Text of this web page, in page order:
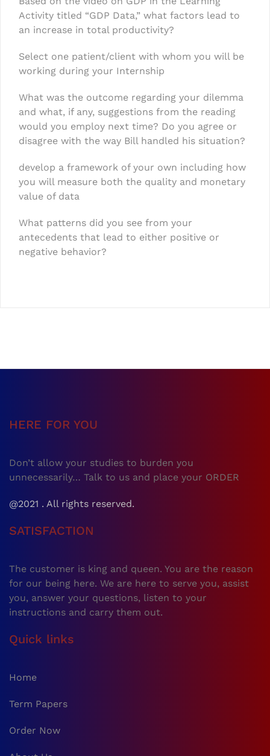
Activity titled “GDP Data,” what factors lead to
an increase in total productivity?
Select one patient/client with whom you will be
working during your Internship
What was the outcome regarding your dilemma
and what, if any, suggestions from the reading
would you employ next time? Do you agree or
disagree with the way Bill handled his situation?
develop a framework of your own including how
you will measure both the quality and monetary
value of data
What patterns did you see from your
antecedents that lead to either positive or
negative behavior?
HERE FOR YOU
Don’t allow your studies to burden you
unnecessarily… Talk to us and place your ORDER
@2021 . All rights reserved.
SATISFACTION
The customer is king and queen. You are the reason
for our being here. We are here to serve you, assist
you, answer your questions, listen to your
instructions and carry them out.
Quick links
Home
Term Papers
Order Now